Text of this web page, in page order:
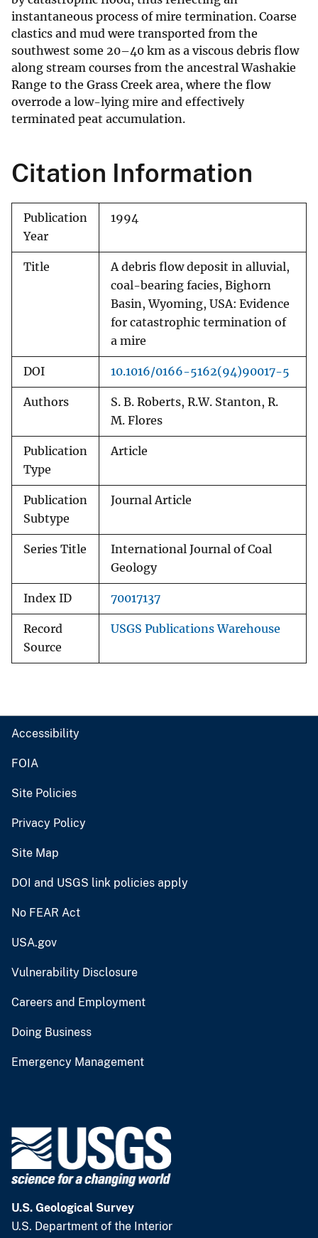
instantaneous process of mire termination. Coarse
clastics and mud were transported from the
southwest some 20–40 km as a viscous debris flow
along stream courses from the ancestral Washakie
Range to the Grass Creek area, where the flow
overrode a low-lying mire and effectively
terminated peat accumulation.
Citation Information
Publication
Year
1994
Title
A debris flow deposit in alluvial,
coal-bearing facies, Bighorn
Basin, Wyoming, USA: Evidence
for catastrophic termination of
a mire
DOI 10.1016/0166-5162(94)90017-5
Authors
S. B. Roberts, R.W. Stanton, R.
M. Flores
Publication
Type
Article
Publication
Subtype
Journal Article
Series Title
International Journal of Coal
Geology
Index ID 70017137
Record
Source
USGS Publications Warehouse
Accessibility
FOIA
Site Policies
Privacy Policy
Site Map
DOI and USGS link policies apply
No FEAR Act
USA.gov
Vulnerability Disclosure
Careers and Employment
Doing Business
Emergency Management
U.S. Geological Survey
U.S. Department of the Interior